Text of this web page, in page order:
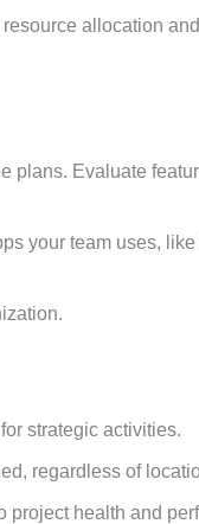
allocation
plans. Evaluate
your team uses,
strategic activities.
regardless of
project health and